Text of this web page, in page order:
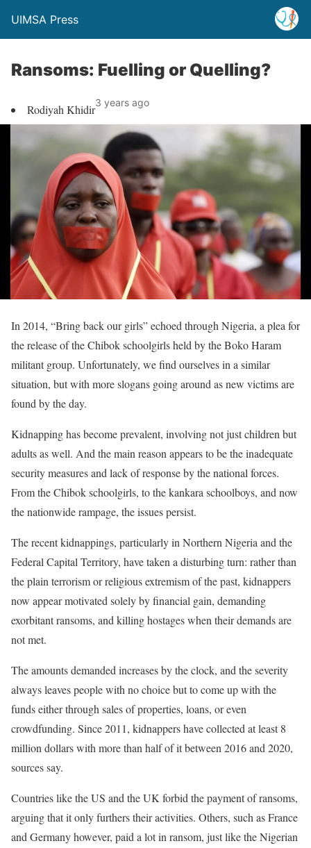
UIMSA Press
Ransoms: Fuelling or Quelling?
Rodiyah Khidir3 years ago
In 2014, “Bring back our girls” echoed through Nigeria, a plea for
the release of the Chibok schoolgirls held by the Boko Haram
militant group. Unfortunately, we find ourselves in a similar
situation, but with more slogans going around as new victims are
found by the day.
Kidnapping has become prevalent, involving not just children but
adults as well. And the main reason appears to be the inadequate
security measures and lack of response by the national forces.
From the Chibok schoolgirls, to the kankara schoolboys, and now
the nationwide rampage, the issues persist.
The recent kidnappings, particularly in Northern Nigeria and the
Federal Capital Territory, have taken a disturbing turn: rather than
the plain terrorism or religious extremism of the past, kidnappers
now appear motivated solely by financial gain, demanding
exorbitant ransoms, and killing hostages when their demands are
not met.
The amounts demanded increases by the clock, and the severity
always leaves people with no choice but to come up with the
funds either through sales of properties, loans, or even
crowdfunding. Since 2011, kidnappers have collected at least 8
million dollars with more than half of it between 2016 and 2020,
sources say.
Countries like the US and the UK forbid the payment of ransoms,
arguing that it only furthers their activities. Others, such as France
and Germany however, paid a lot in ransom, just like the Nigerian